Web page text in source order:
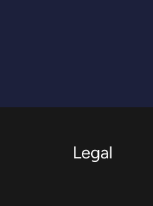
Legal